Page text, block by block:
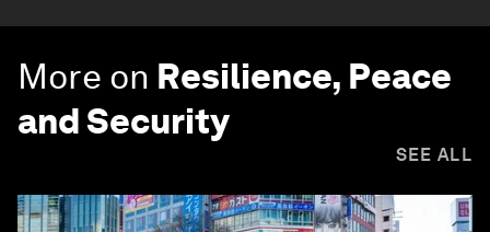
More on Resilience, Peace
and Security
SEE ALL